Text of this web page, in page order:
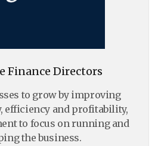
Finance Directors
to grow by improving
efficiency and profitability,
to focus on running and
the business.